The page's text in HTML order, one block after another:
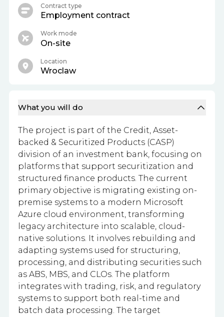
What you will do
The project is part of the Credit, Asset-
backed & Securitized Products (CASP)
division of an investment bank, focusing on
platforms that support securitization and
structured finance products. The current
primary objective is migrating existing on-
premise systems to a modern Microsoft
Azure cloud environment, transforming
legacy architecture into scalable, cloud-
native solutions. It involves rebuilding and
adapting systems used for structuring,
processing, and distributing securities such
as ABS, MBS, and CLOs. The platform
integrates with trading, risk, and regulatory
systems to support both real-time and
batch data processing. The target
Contract type
Employment contract
Work mode
On-site
Location
Wroclaw